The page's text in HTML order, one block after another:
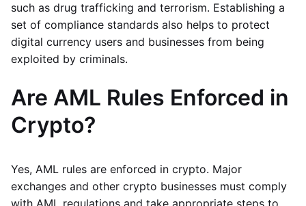
such as drug trafficking and terrorism. Establishing a
set of compliance standards also helps to protect
digital currency users and businesses from being
exploited by criminals.
Are AML Rules Enforced in
Crypto?
Yes, AML rules are enforced in crypto. Major
exchanges and other crypto businesses must comply
with AML regulations and take appropriate steps to